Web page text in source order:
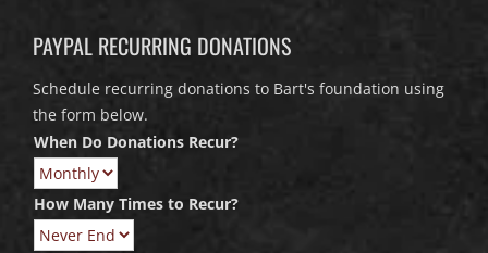
PAYPAL RECURRING DONATIONS
Schedule recurring donations to Bart's foundation using
the form below.
When Do Donations Recur?
How Many Times to Recur?